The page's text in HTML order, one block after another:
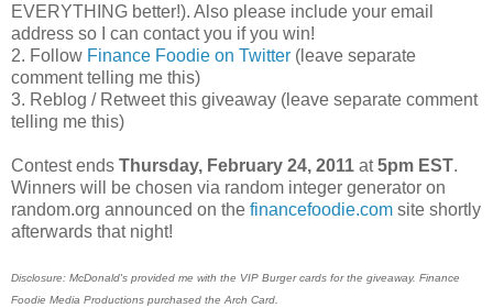
EVERYTHING better!). Also please include your email
address so I can contact you if you win!
2. Follow Finance Foodie on Twitter (leave separate
comment telling me this)
3. Reblog / Retweet this giveaway (leave separate comment
telling me this)
Contest ends Thursday, February 24, 2011 at5pm EST.
Winners will be chosen via random integer generator on
random.org announced on the financefoodie.com site shortly
afterwards that night!
Disclosure: McDonald's provided me with the VIP Burger cards for the giveaway. Finance
Foodie Media Productions purchased the Arch Card.